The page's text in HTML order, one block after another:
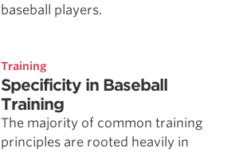
baseball players.
Training
Specificity in Baseball
Training
The majority of common training
principles are rooted heavily in